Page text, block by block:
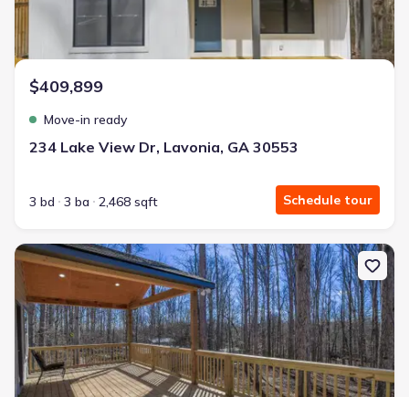
$409,899
Move-in ready
234 Lake View Dr, Lavonia, GA 30553
3 bd 3 ba 2,468 sqft Schedule tour
New construction Single-Family house 1020 Riverbend,